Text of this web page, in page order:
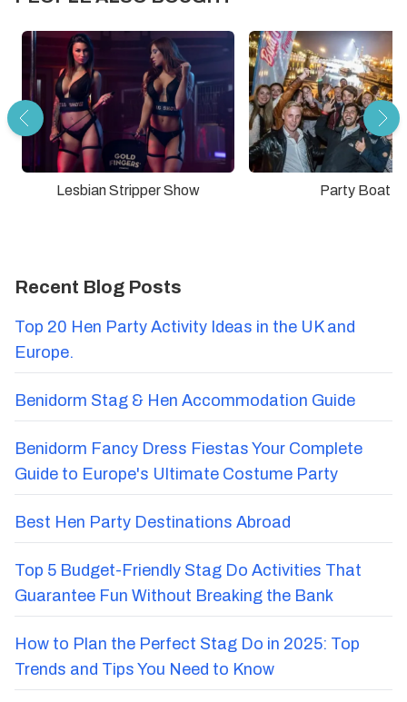
Lesbian Stripper Show Party Boat
Recent Blog Posts
Top 20 Hen Party Activity Ideas in the UK and
Europe.
Benidorm Stag & Hen Accommodation Guide
Benidorm Fancy Dress Fiestas Your Complete
Guide to Europe's Ultimate Costume Party
Best Hen Party Destinations Abroad
Top 5 Budget-Friendly Stag Do Activities That
Guarantee Fun Without Breaking the Bank
How to Plan the Perfect Stag Do in 2025: Top
Trends and Tips You Need to Know